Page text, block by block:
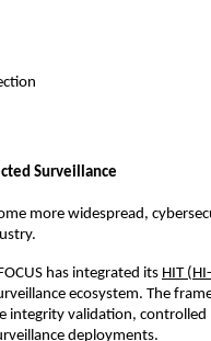
Surveillance
more widespread,
has integrated its HIT
ecosystem. The
integrity validation, controlled
deployments.